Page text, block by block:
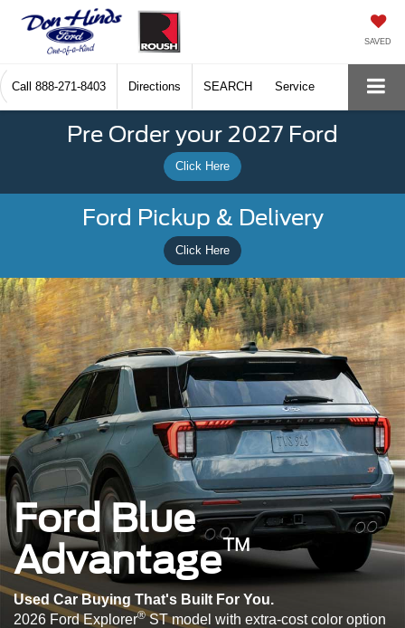
SAVED
Call 888-271-8403 Directions SEARCH Service
Pre Order your 2027 Ford
Click Here
Ford Pickup & Delivery
Click Here
Ford Blue
Advantage™
Used Car Buying That's Built For You.
2026 Ford Explorer®ST model with extra-cost color option